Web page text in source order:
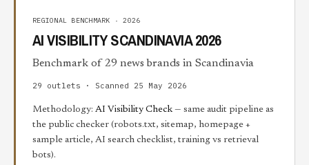
REGIONAL BENCHMARK ·2026
AI VISIBILITY SCANDINAVIA 2026
Benchmark of 29 news brands in Scandinavia
29 outlets · Scanned 25 May 2026
Methodology: AI Visibility Check — same audit pipeline as
the public checker (robots.txt, sitemap, homepage +
sample article, AI search checklist, training vs retrieval
bots).